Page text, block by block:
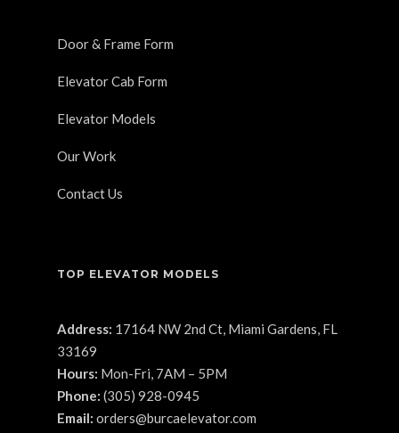
Door & Frame Form
Elevator Cab Form
Elevator Models
Our Work
Contact Us
TOP ELEVATOR MODELS
Address: 17164 NW 2nd Ct, Miami Gardens, FL
33169
Hours: Mon-Fri, 7AM – 5PM
Phone: (305) 928-0945
Email: orders@burcaelevator.com